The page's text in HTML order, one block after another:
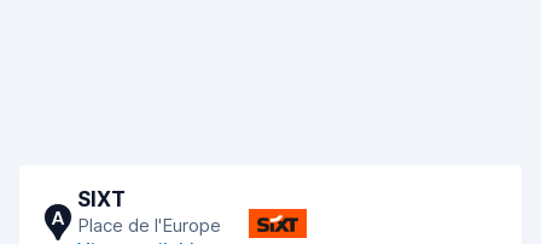
A
SIXT
Place de l'Europe